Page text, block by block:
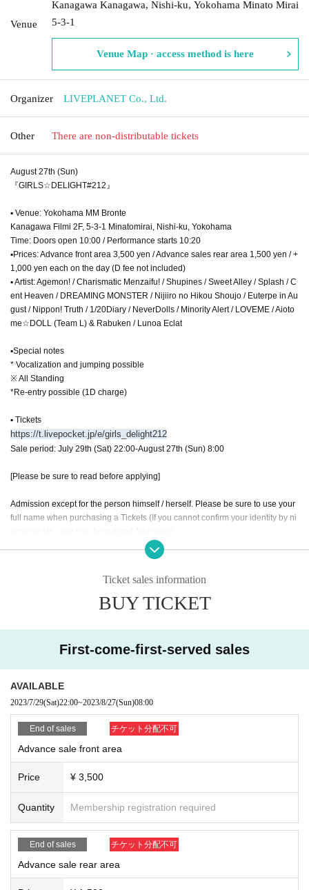
Venue
Kanagawa Kanagawa, Nishi-ku, Yokohama Minato Mirai
5-3-1
Venue Map · access method is here
Organizer LIVEPLANET Co., Ltd.
Other There are non-distributable tickets
August 27th (Sun)
『GIRLS☆DELIGHT#212』
▪ Venue: Yokohama MM Bronte
Kanagawa Filmi 2F, 5-3-1 Minatomirai, Nishi-ku, Yokohama
Time: Doors open 10:00 / Performance starts 10:20
▪Prices: Advance front area 3,500 yen / Advance sales rear area 1,500 yen / +
1,000 yen each on the day (D fee not included)
▪ Artist: Agemon! / Charismatic Menzaifu! / Shupines / Sweet Alley / Splash / C
ent Heaven / DREAMING MONSTER / Nijiiro no Hikou Shoujo / Euterpe in Au
gust / Nippon! Truth / 1/20Diary / NeverDolls / Minority Alert / LOVEME / Aioto
me☆DOLL (Team L) & Rabuken / Lunoa Eclat
▪Special notes
* Vocalization and jumping possible
※ All Standing
*Re-entry possible (1D charge)
▪ Tickets
https://t.livepocket.jp/e/girls_delight212
Sale period: July 29th (Sat) 22:00-August 27th (Sun) 8:00
[Please be sure to read before applying]
Admission except for the person himself / herself. Please be sure to use your
full name when purchasing a Tickets (If you cannot confirm your identity by ni
* If (required) items, your application will be invalidated. Survey response (re
Driver's license / passport / My number card / Basic Resident Register card /
blic certificate 2 points or public certificate 1 point and the Given name before
it is printed One certificate is acceptable)
If you do not show it, we will refuse Admission Please note that the Tickets wil
* Thorough disinfection Please thoroughly disinfect with the disinfectant soluti
on prepared by the venue and staff when Admission
* If you feel sick after Admission venue, please notify the staff immediately.
(We may ask you to leave due to symptoms.)
* If advance tickets are sold out, there will be no same-day ticket sales.
* Please refrain from chatting in the hall or lobby.
*Please do not wait for artists to enter or wait around the venue.
* Please refrain from sitting or standing on or off the floor.
sible for any loss.
* Resale and transfer are prohibited. If fraud is discovered, you will be sent of
f.
Ticket sales information
BUY TICKET
First-come-first-served sales
AVAILABLE
2023/7/29(Sat)22:00~2023/8/27(Sun)08:00
End of sales チケット分配不可
Advance sale front area
Price ¥ 3,500
Quantity Membership registration required
End of sales チケット分配不可
Advance sale rear area